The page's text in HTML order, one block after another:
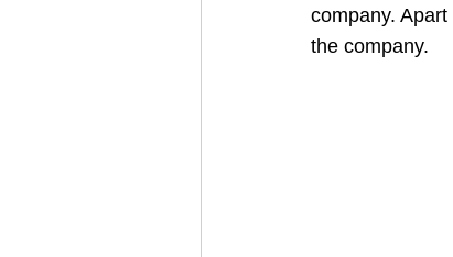
company.
the company.